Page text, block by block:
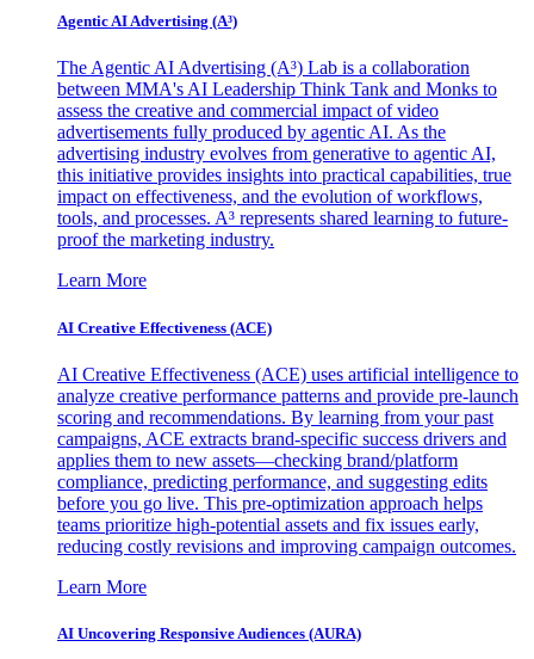
Agentic AI Advertising (A³)
The Agentic AI Advertising (A³) Lab is a collaboration
between MMA's AI Leadership Think Tank and Monks to
assess the creative and commercial impact of video
advertisements fully produced by agentic AI. As the
advertising industry evolves from generative to agentic AI,
this initiative provides insights into practical capabilities, true
impact on effectiveness, and the evolution of workflows,
tools, and processes. A³ represents shared learning to future-
proof the marketing industry.
Learn More
AI Creative Effectiveness (ACE)
AI Creative Effectiveness (ACE) uses artificial intelligence to
analyze creative performance patterns and provide pre-launch
scoring and recommendations. By learning from your past
campaigns, ACE extracts brand-specific success drivers and
applies them to new assets—checking brand/platform
compliance, predicting performance, and suggesting edits
before you go live. This pre-optimization approach helps
teams prioritize high-potential assets and fix issues early,
reducing costly revisions and improving campaign outcomes.
Learn More
AI Uncovering Responsive Audiences (AURA)